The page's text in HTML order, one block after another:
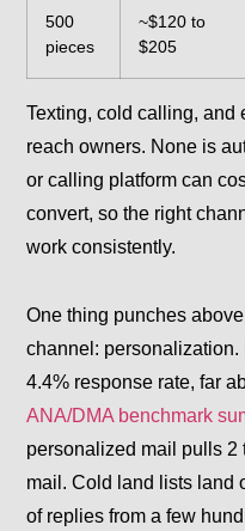
500
pieces
~$120 to
$205
Texting, cold calling, and
reach owners. None is
or calling platform can
convert, so the right
work consistently.
One thing punches
channel:
4.4% response rate, far
ANA/DMA benchmark
personalized mail pulls 2
mail. Cold land lists land
of replies from a few